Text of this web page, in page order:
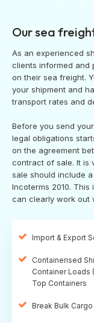
Our sea
As an experienced
clients informed and
on their sea freight.
your shipment and
transport rates and
Before you send
legal obligations
on the agreement
contract of sale. It is
sale should include
Incoterms 2010.
can clearly work out
Import & Export
Containerised
Container Loads
Top Containers
Break Bulk Cargo